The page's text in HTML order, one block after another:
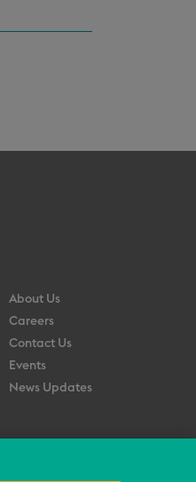
About Us
Careers
Contact Us
Events
News Updates